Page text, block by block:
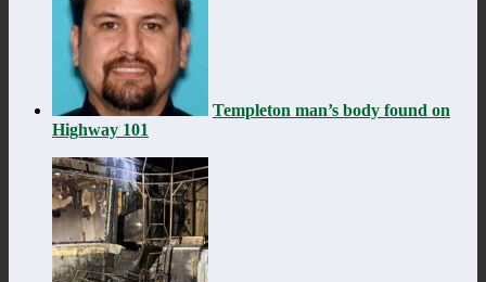
Templeton man’s body found on
Highway 101